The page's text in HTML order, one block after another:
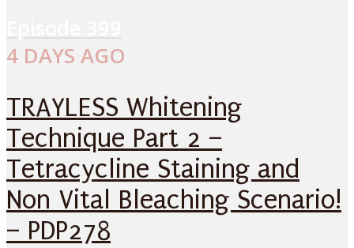
4 DAYS AGO
TRAYLESS Whitening
Technique Part 2 –
Tetracycline Staining and
Non Vital Bleaching Scenario!
– PDP278